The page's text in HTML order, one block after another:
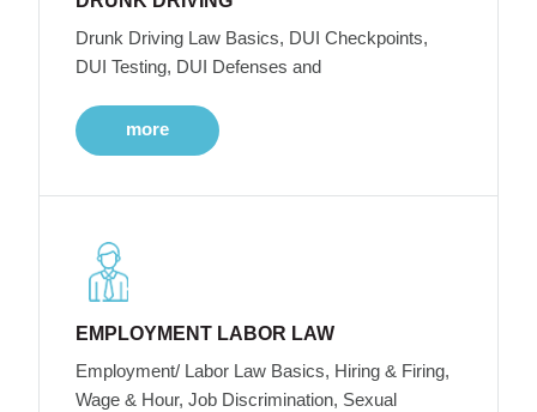
Drunk Driving Law Basics, DUI Checkpoints,
DUI Testing, DUI Defenses and
more
EMPLOYMENT LABOR LAW
Employment/ Labor Law Basics, Hiring & Firing,
Wage & Hour, Job Discrimination, Sexual